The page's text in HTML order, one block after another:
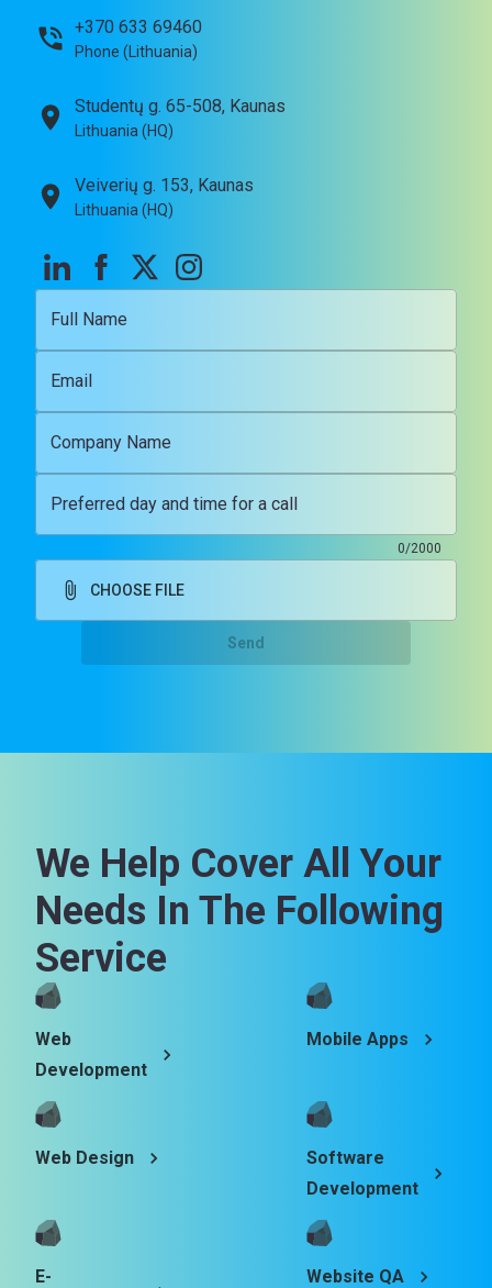
+370 633 69460
Phone (Lithuania)
Studentų g. 65-508, Kaunas
Lithuania (HQ)
Veiverių g. 153, Kaunas
Lithuania (HQ)
Full Name
Email
Company Name
Preferred day and time for a call
0/2000
CHOOSE FILE
Send
We Help Cover All Your
Needs In The Following
Service
Web
Development
Mobile Apps
Web Design
Software
Development
E-
Website QA